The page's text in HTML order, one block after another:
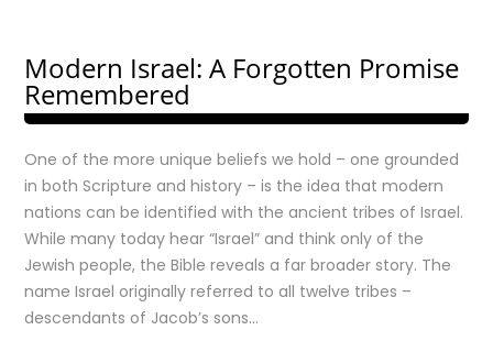
Modern Israel: A Forgotten Promise
Remembered
One of the more unique beliefs we hold – one grounded
in both Scripture and history – is the idea that modern
nations can be identified with the ancient tribes of Israel.
While many today hear “Israel” and think only of the
Jewish people, the Bible reveals a far broader story. The
name Israel originally referred to all twelve tribes –
descendants of Jacob’s sons…